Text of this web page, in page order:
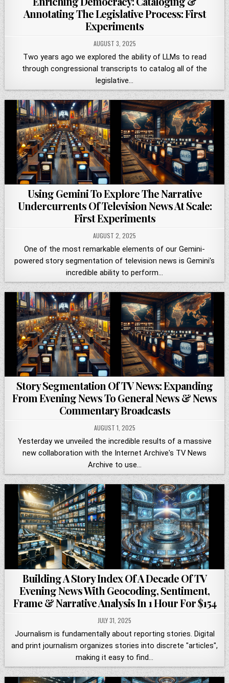
Annotating The Legislative Process: First
Experiments
AUGUST 3, 2025
Two years ago we explored the ability of LLMs to read
through congressional transcripts to catalog all of the
legislative…
Using Gemini To Explore The Narrative
Undercurrents Of Television News At Scale:
First Experiments
AUGUST 2, 2025
One of the most remarkable elements of our Gemini-
powered story segmentation of television news is Gemini's
incredible ability to perform…
Story Segmentation Of TV News: Expanding
From Evening News To General News & News
Commentary Broadcasts
AUGUST 1, 2025
Yesterday we unveiled the incredible results of a massive
new collaboration with the Internet Archive's TV News
Archive to use…
Building A Story Index Of A Decade Of TV
Evening News With Geocoding, Sentiment,
Frame & Narrative Analysis In 1 Hour For $154
JULY 31, 2025
Journalism is fundamentally about reporting stories. Digital
and print journalism organizes stories into discrete "articles",
making it easy to find…